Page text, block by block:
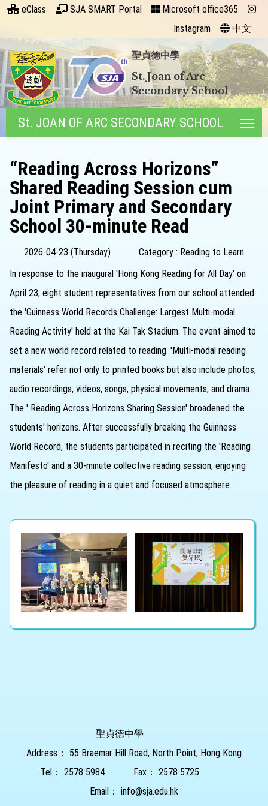
eClass SJA SMART Portal
Microsoft office365
Instagram
中文
聖貞德中學
St. Joan of Arc
Secondary School
St. JOAN OF ARC SECONDARY SCHOOL
“Reading Across Horizons”
Shared Reading Session cum
Joint Primary and Secondary
School 30-minute Read
2026-04-23 (Thursday)
Category : Reading to Learn
In response to the inaugural 'Hong Kong Reading for All Day' on
April 23, eight student representatives from our school attended
the 'Guinness World Records Challenge: Largest Multi-modal
Reading Activity' held at the Kai Tak Stadium. The event aimed to
set a new world record related to reading. 'Multi-modal reading
materials' refer not only to printed books but also include photos,
audio recordings, videos, songs, physical movements, and drama.
The ' Reading Across Horizons Sharing Session' broadened the
students' horizons. After successfully breaking the Guinness
World Record, the students participated in reciting the 'Reading
Manifesto' and a 30-minute collective reading session, enjoying
the pleasure of reading in a quiet and focused atmosphere.
聖貞德中學
Address：
55 Braemar Hill Road, North Point, Hong Kong
Tel： 2578 5984 Fax： 2578 5725
Email： info@sja.edu.hk